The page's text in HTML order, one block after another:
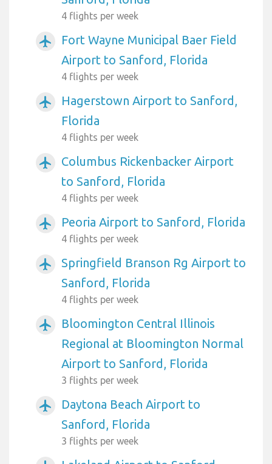
4 flights per week
airplanemode_active
Fort Wayne Municipal Baer Field
Airport to Sanford, Florida
4 flights per week
airplanemode_active
Hagerstown Airport to Sanford,
Florida
4 flights per week
airplanemode_active
Columbus Rickenbacker Airport
to Sanford, Florida
4 flights per week
airplanemode_active Peoria Airport to Sanford, Florida
4 flights per week
airplanemode_active
Springfield Branson Rg Airport to
Sanford, Florida
4 flights per week
airplanemode_active
Bloomington Central Illinois
Regional at Bloomington Normal
Airport to Sanford, Florida
3 flights per week
airplanemode_active
Daytona Beach Airport to
Sanford, Florida
3 flights per week